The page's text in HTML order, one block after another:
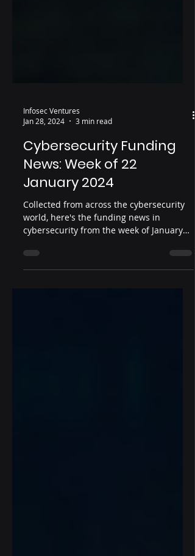
Infosec Ventures
Jan 28, 2024
3 min read
Cybersecurity Funding
News: Week of 22
January 2024
Collected from across the cybersecurity
world, here's the funding news in
22, 2024. Date: January...